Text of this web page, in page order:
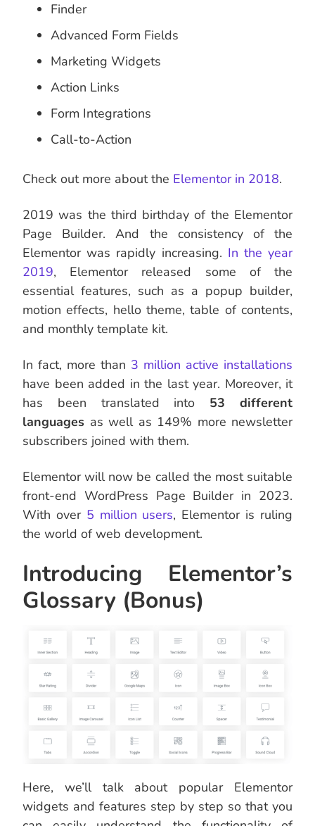
Finder
Advanced Form Fields
Marketing Widgets
Action Links
Form Integrations
Call-to-Action
Check out more about the Elementor in 2018.
2019 was the third birthday of the Elementor
Page Builder. And the consistency of the
Elementor was rapidly increasing. In the year
2019, Elementor released some of the
essential features, such as a popup builder,
motion effects, hello theme, table of contents,
and monthly template kit.
In fact, more than 3 million active installations
have been added in the last year. Moreover, it
has been translated into 53 different
languages as well as 149% more newsletter
subscribers joined with them.
Elementor will now be called the most suitable
front-end WordPress Page Builder in 2023.
With over 5 million users, Elementor is ruling
the world of web development.
Introducing Elementor’s
Glossary (Bonus)
Here, we’ll talk about popular Elementor
widgets and features step by step so that you